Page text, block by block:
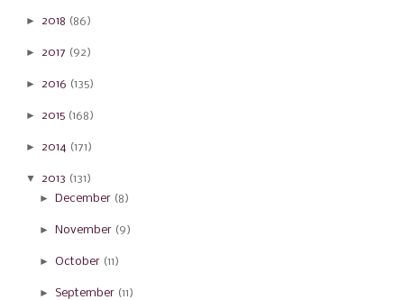
►2018 (86)
►2017 (92)
►2016 (135)
►2015 (168)
►2014 (171)
▼ 2013 (131)
► December (8)
► November (9)
► October (11)
► September (11)